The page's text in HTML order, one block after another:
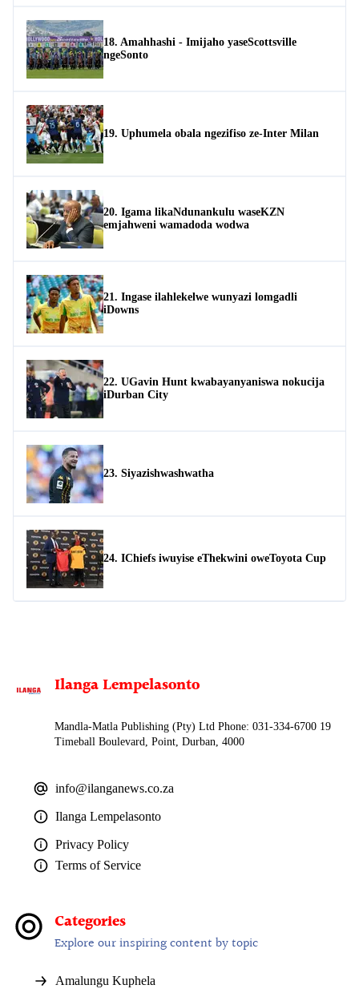
18. Amahhashi - Imijaho yaseScottsville
ngeSonto
19. Uphumela obala ngezifiso ze-Inter Milan
20. Igama likaNdunankulu waseKZN
emjahweni wamadoda wodwa
21. Ingase ilahlekelwe wunyazi lomgadli
iDowns
22. UGavin Hunt kwabayanyaniswa nokucija
iDurban City
23. Siyazishwashwatha
24. IChiefs iwuyise eThekwini oweToyota Cup
Ilanga Lempelasonto
Mandla-Matla Publishing (Pty) Ltd Phone: 031-334-6700 19
Timeball Boulevard, Point, Durban, 4000
info@ilanganews.co.za
Ilanga Lempelasonto
Privacy Policy
Terms of Service
Categories
Explore our inspiring content by topic
Amalungu Kuphela